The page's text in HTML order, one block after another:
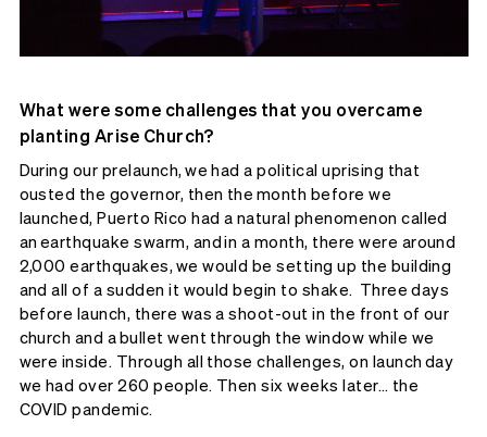
What were some challenges that you overcame
planting Arise Church?
During our prelaunch, we had a political uprising that
ousted the governor, then the month before we
launched, Puerto Rico had a natural phenomenon called
an earthquake swarm, and in a month, there were around
2,000 earthquakes, we would be setting up the building
and all of a sudden it would begin to shake. Three days
before launch, there was a shoot-out in the front of our
church and a bullet went through the window while we
were inside. Through all those challenges, on launch day
we had over 260 people. Then six weeks later… the
COVID pandemic.